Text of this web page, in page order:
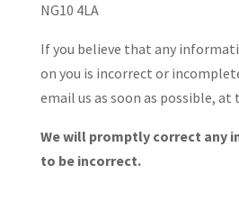
NG10 4LA
If you believe that any
on you is incorrect or
email us as soon as possible, at
We will promptly correct any
to be incorrect.